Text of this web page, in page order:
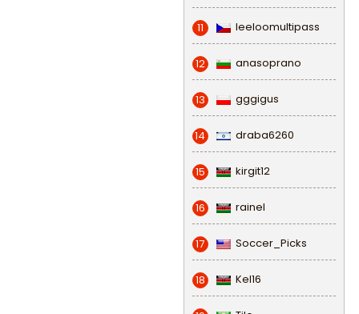
11 leeloomultipass
12 anasoprano
13 gggigus
14 draba6260
15 kirgit12
16 rainel
17 Soccer_Picks
18 Kel16